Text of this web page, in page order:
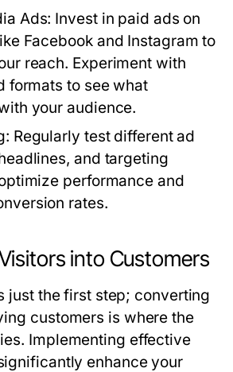
Ads: Invest in paid ads on
Facebook and Instagram to
reach. Experiment with
formats to see what
your audience.
Regularly test different ad
and targeting
performance and
rates.
into Customers
just the first step; converting
customers is where the
Implementing effective
enhance your